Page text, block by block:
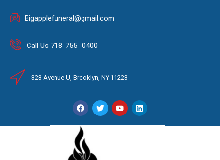
Bigapplefuneral@gmail.com
Call Us 718-755- 0400
323 Avenue U, Brooklyn, NY 11223